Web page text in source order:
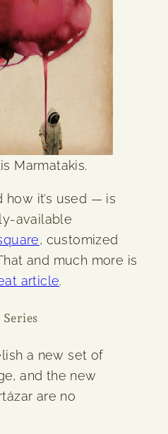
Marmatakis.
it’s used — is
available
, customized
and much more is
article.
a new set of
and the new
are no